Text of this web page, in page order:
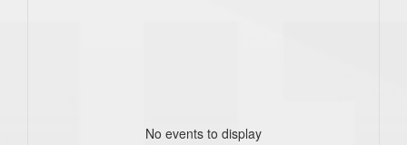
No events to display